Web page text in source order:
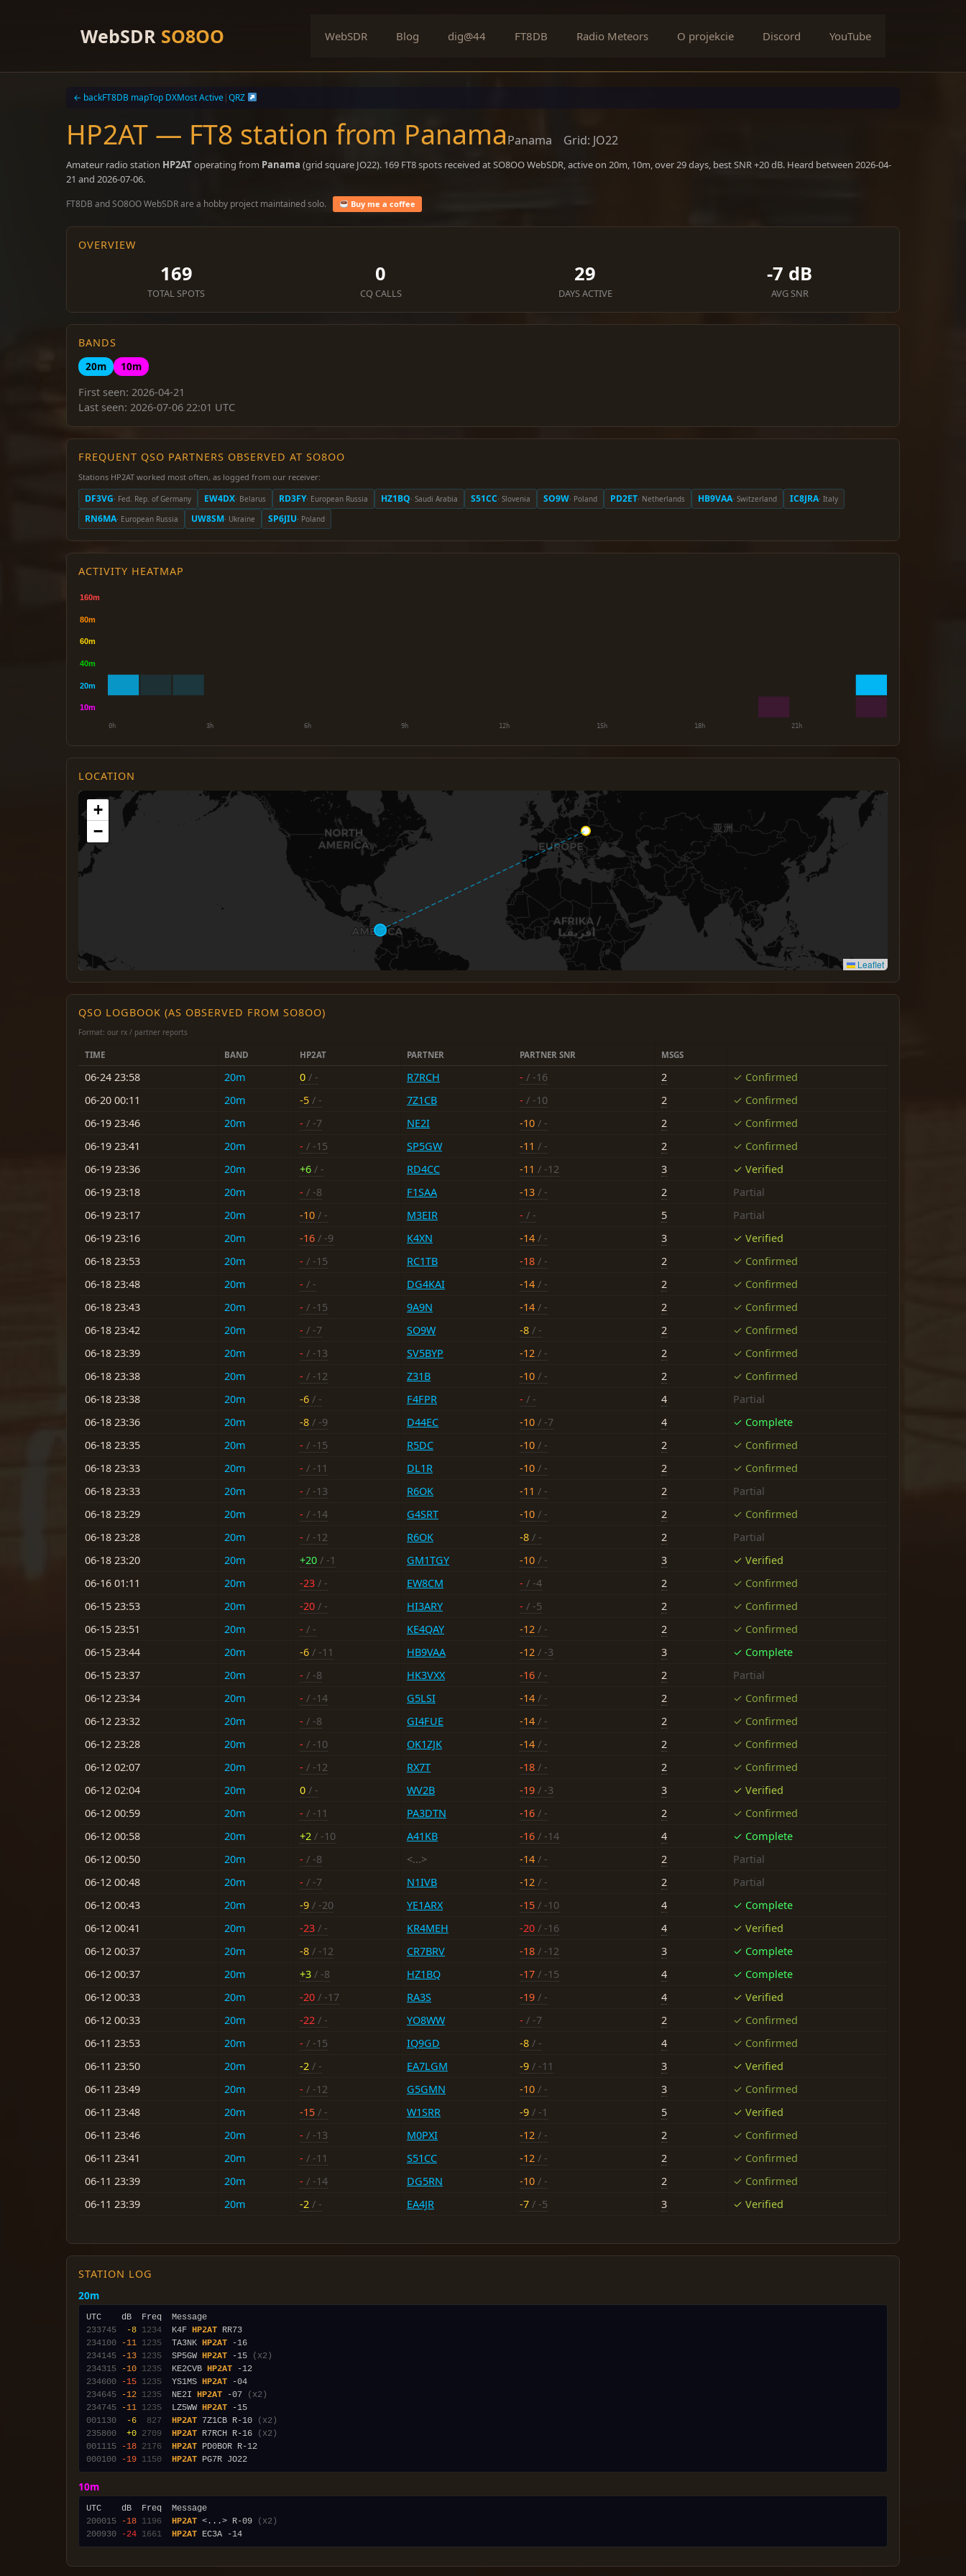
WebSDR SO8OO WebSDR Blog dig@44 FT8DB Radio Meteors O projekcie Discord YouTube
← backFT8DB mapTop DXMost Active|QRZ
HP2AT — FT8 station from PanamaPanama Grid: JO22
Amateur radio station HP2AToperating from Panama (grid square JO22). 169 FT8 spots received at SO8OO WebSDR, active on 20m, 10m, over 29 days, best SNR +20 dB. Heard between 2026-04-
21 and 2026-07-06.
FT8DB and SO8OO WebSDR are a hobby project maintained solo. Buy me a coffee
OVERVIEW
169
TOTAL SPOTS
0
CQ CALLS
29
DAYS ACTIVE
-7 dB
AVG SNR
BANDS
20m
10m
First seen: 2026-04-21
Last seen: 2026-07-06 22:01 UTC
FREQUENT QSO PARTNERS OBSERVED AT SO8OO
Stations HP2AT worked most often, as logged from our receiver:
DF3VG· Fed. Rep. of Germany EW4DX· Belarus RD3FY· European Russia HZ1BQ· Saudi Arabia S51CC· Slovenia SO9W· Poland PD2ET· Netherlands HB9VAA· Switzerland IC8JRA· Italy
RN6MA· European Russia UW8SM· Ukraine SP6JIU· Poland
ACTIVITY HEATMAP
LOCATION
+
−
Leaflet
QSO LOGBOOK (AS OBSERVED FROM SO8OO)
Format: our rx / partner reports
TIME BAND HP2AT PARTNER PARTNER SNR MSGS
06-24 23:58 20m 0 / - R7RCH - / -16 2
✓ Confirmed
06-20 00:11
20m -5 / - 7Z1CB - / -10 2
✓ Confirmed
06-19 23:46
20m - / -7 NE2I -10 / - 2
✓ Confirmed
06-19 23:41
20m - / -15 SP5GW -11 / - 2
✓ Confirmed
06-19 23:36
20m +6 / - RD4CC -11 / -12 3
✓ Verified
06-19 23:18
20m - / -8 F1SAA -13 / - 2
Partial
06-19 23:17
20m -10 / - M3EIR - / - 5
Partial
06-19 23:16
20m -16 / -9 K4XN -14 / - 3
✓ Verified
06-18 23:53
20m - / -15 RC1TB -18 / - 2
✓ Confirmed
06-18 23:48
20m - / - DG4KAI -14 / - 2
✓ Confirmed
06-18 23:43
20m - / -15 9A9N -14 / - 2
✓ Confirmed
06-18 23:42
20m - / -7 SO9W -8 / - 2
✓ Confirmed
06-18 23:39
20m - / -13 SV5BYP -12 / - 2
✓ Confirmed
06-18 23:38
20m - / -12 Z31B -10 / - 2
✓ Confirmed
06-18 23:38
20m -6 / - F4FPR - / - 4
Partial
06-18 23:36
20m -8 / -9 D44EC -10 / -7 4
✓ Complete
06-18 23:35
20m - / -15 R5DC -10 / - 2
✓ Confirmed
06-18 23:33
20m - / -11 DL1R -10 / - 2
✓ Confirmed
06-18 23:33
20m - / -13 R6OK -11 / - 2
Partial
06-18 23:29
20m - / -14 G4SRT -10 / - 2
✓ Confirmed
06-18 23:28
20m - / -12 R6OK -8 / - 2
Partial
06-18 23:20
20m +20 / -1 GM1TGY -10 / - 3
✓ Verified
06-16 01:11
20m -23 / - EW8CM - / -4 2
✓ Confirmed
06-15 23:53
20m -20 / - HI3ARY - / -5 2
✓ Confirmed
06-15 23:51
20m - / - KE4QAY -12 / - 2
✓ Confirmed
06-15 23:44
20m -6 / -11 HB9VAA -12 / -3 3
✓ Complete
06-15 23:37
20m - / -8 HK3VXX -16 / - 2
Partial
06-12 23:34
20m - / -14 G5LSI -14 / - 2
✓ Confirmed
06-12 23:32
20m - / -8 GI4FUE -14 / - 2
✓ Confirmed
06-12 23:28
20m - / -10 OK1ZJK -14 / - 2
✓ Confirmed
06-12 02:07
20m - / -12 RX7T -18 / - 2
✓ Confirmed
06-12 02:04
20m 0 / - WV2B -19 / -3 3
✓ Verified
06-12 00:59
20m - / -11 PA3DTN -16 / - 2
✓ Confirmed
06-12 00:58
20m +2 / -10 A41KB -16 / -14 4
✓ Complete
06-12 00:50
20m - / -8 <...> -14 / - 2
Partial
06-12 00:48
20m - / -7 N1IVB -12 / - 2
Partial
06-12 00:43
20m -9 / -20 YE1ARX -15 / -10 4
✓ Complete
06-12 00:41
20m -23 / - KR4MEH -20 / -16 4
✓ Verified
06-12 00:37
20m -8 / -12 CR7BRV -18 / -12 3
✓ Complete
06-12 00:37
20m +3 / -8 HZ1BQ -17 / -15 4
✓ Complete
06-12 00:33
20m -20 / -17 RA3S -19 / - 4
✓ Verified
06-12 00:33
20m -22 / - YO8WW - / -7 2
✓ Confirmed
06-11 23:53
20m - / -15 IQ9GD -8 / - 4
✓ Confirmed
06-11 23:50
20m -2 / - EA7LGM -9 / -11 3
✓ Verified
06-11 23:49
20m - / -12 G5GMN -10 / - 3
✓ Confirmed
06-11 23:48
20m -15 / - W1SRR -9 / -1 5
✓ Verified
06-11 23:46
20m - / -13 M0PXI -12 / - 2
✓ Confirmed
06-11 23:41
20m - / -11 S51CC -12 / - 2
✓ Confirmed
06-11 23:39
20m - / -14 DG5RN -10 / - 2
✓ Confirmed
06-11 23:39
20m -2 / - EA4JR -7 / -5 3 ✓ Verified
STATION LOG
20m
233745
-8 1234
  K4F
HP2AT
234100
-11 1235
  TA3NK
HP2AT
234145
-13 1235
  SP5GW
HP2AT -15
(x2)
234315
-10 1235
  KE2CVB
HP2AT
234600
-15 1235
  YS1MS
HP2AT
234645
-12 1235
  NE2I
HP2AT -07
(x2)
234745
-11 1235
  LZ5WW
HP2AT
001130
-6 827 HP2AT 7Z1CB R-10
(x2)
235800
+0 2709 HP2AT R7RCH R-16
(x2)
001115
-18 2176 HP2AT
000100
-19 1150 HP2AT
10m
200015
-18 1196 HP2AT <...> R-09
(x2)
200930
-24 1661 HP2AT